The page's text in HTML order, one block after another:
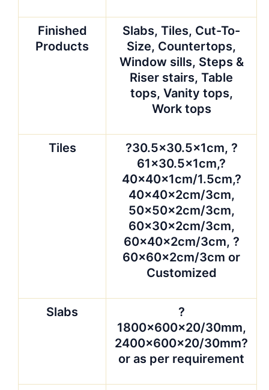
Finished
Products
Slabs, Tiles, Cut-To-
Size, Countertops,
Window sills, Steps &
Riser stairs, Table
tops, Vanity tops,
Work tops
Tiles
?30.5×30.5x1cm, ?
61×30.5x1cm,?
40x40x1cm/1.5cm,?
40x40x2cm/3cm,
50x50x2cm/3cm,
60x30x2cm/3cm,
60x40x2cm/3cm, ?
60x60x2cm/3cm or
Customized
Slabs
?
1800x600x20/30mm,
2400x600x20/30mm?
or as per requirement